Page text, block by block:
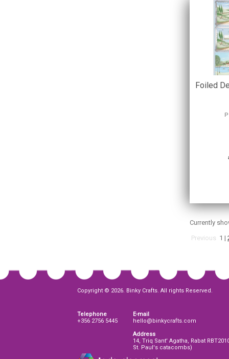
Foiled
Currently
Previous 1 |
Copyright © 2026. Binky Crafts. All rights Reserved.
Telephone
+356 2756 5445
E-mail
hello@binkycrafts.com
Address
14, Triq Sant' Agatha, Rabat
St. Paul's catacombs)